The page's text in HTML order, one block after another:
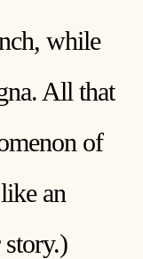
while
All that
of
an
story.)